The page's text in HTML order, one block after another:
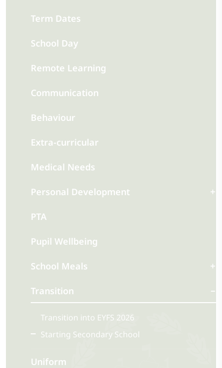
Term Dates
School Day
Remote Learning
Communication
Behaviour
Extra-curricular
Medical Needs
Personal Development
PTA
Pupil Wellbeing
School Meals
Transition
Transition into EYFS 2026
Starting Secondary School
Uniform